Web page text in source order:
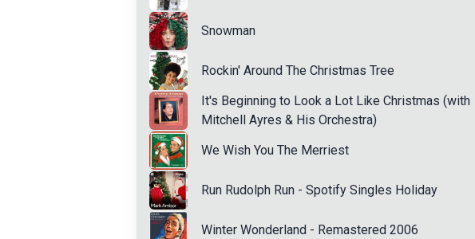
Snowman
Rockin' Around The Christmas Tree
It's Beginning to Look a Lot Like Christmas (with
Mitchell Ayres & His Orchestra)
We Wish You The Merriest
Run Rudolph Run - Spotify Singles Holiday
Winter Wonderland - Remastered 2006